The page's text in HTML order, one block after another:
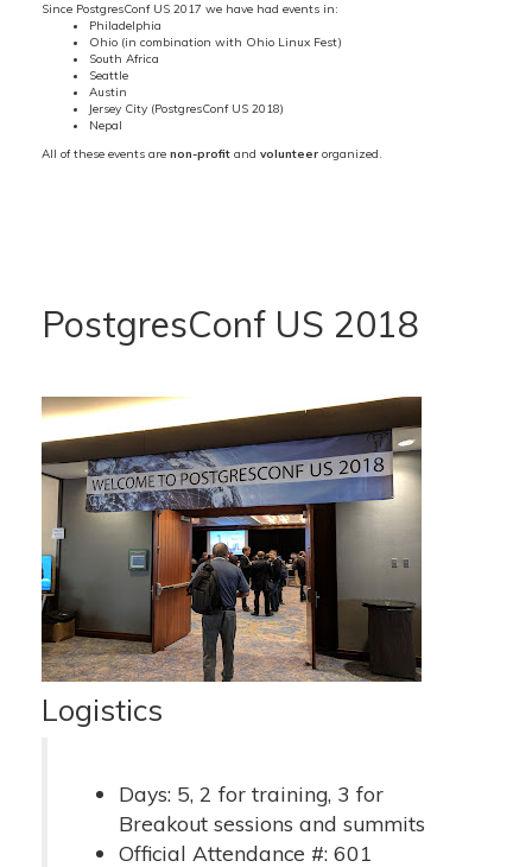
Since PostgresConf US 2017 we have had events in:
Philadelphia
Ohio (in combination with Ohio Linux Fest)
South Africa
Seattle
Austin
Jersey City (PostgresConf US 2018)
Nepal
All of these events are non-profit and volunteer organized.
PostgresConf US 2018
Logistics
Days: 5, 2 for training, 3 for
Breakout sessions and summits
Official Attendance #: 601